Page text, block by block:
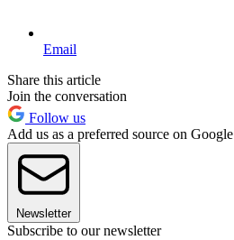
Email
Share this article
Join the conversation
Follow us
Add us as a preferred source on Google
Newsletter
Subscribe to our newsletter